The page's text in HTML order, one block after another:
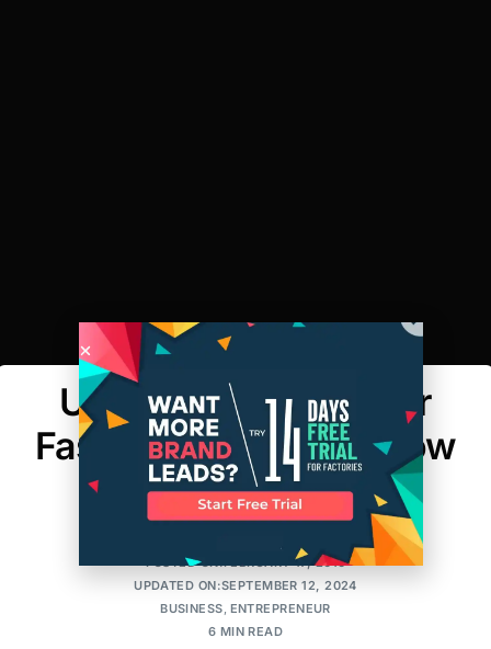
Using an EIN For Your
Fashion Business & How
It Can Protect You
POSTED ON:FEBRUARY 17, 2016
UPDATED ON:SEPTEMBER 12, 2024
BUSINESS ENTREPRENEUR
6 MIN READ